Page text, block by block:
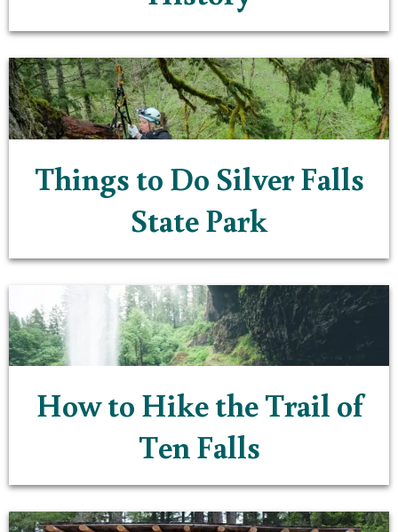
Things to Do Silver Falls
State Park
How to Hike the Trail of
Ten Falls